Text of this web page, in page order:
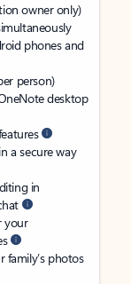
owner only)
phones and
person)
desktop
a secure way
in
your
photos